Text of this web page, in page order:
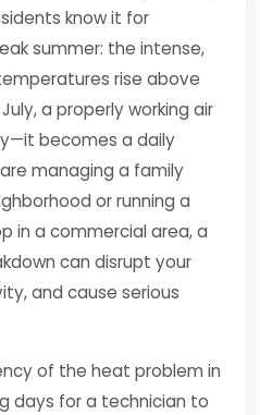
know it for
summer: the intense,
rise above
a properly working air
becomes a daily
managing a family
or running a
in a commercial area, a
can disrupt your
and cause serious
of the heat problem in
days for a technician to